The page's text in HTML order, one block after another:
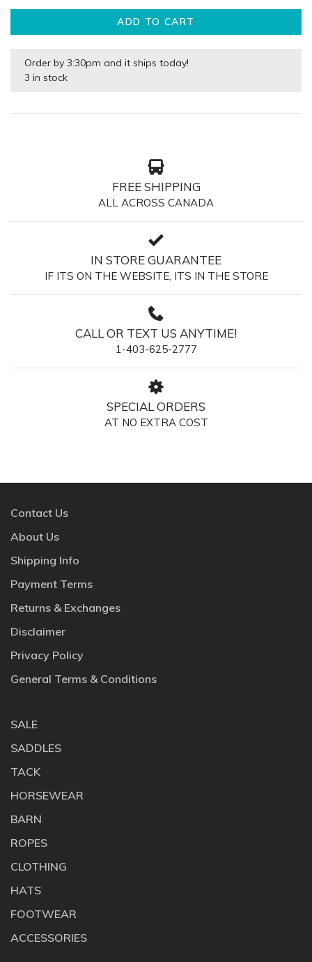
ADD TO CART
Order by 3:30pm and it ships today!
3 in stock
FREE SHIPPING
ALL ACROSS CANADA
IN STORE GUARANTEE
IF ITS ON THE WEBSITE, ITS IN THE STORE
CALL OR TEXT US ANYTIME!
1-403-625-2777
SPECIAL ORDERS
AT NO EXTRA COST
Contact Us
About Us
Shipping Info
Payment Terms
Returns & Exchanges
Disclaimer
Privacy Policy
General Terms & Conditions
SALE
SADDLES
TACK
HORSEWEAR
BARN
ROPES
CLOTHING
HATS
FOOTWEAR
ACCESSORIES